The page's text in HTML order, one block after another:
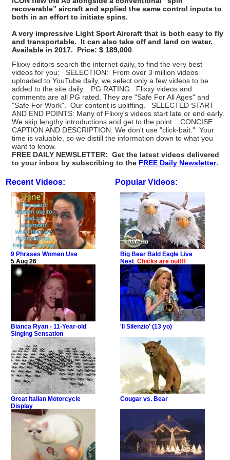
recoverable” aircraft and applied the same control inputs to
both in an effort to initiate spins.
A very impressive Light Sport Aircraft that is both easy to fly
and transportable. It can also take off and land on water.
Available in 2017. Price: $ 189,000
Flixxy editors search the internet daily, to find the very best
videos for you: SELECTION: From over 3 million videos
uploaded to YouTube daily, we select only a few videos to be
added to the site daily. PG RATING: Flixxy videos and
comments are all PG rated. They are "Safe For All Ages" and
"Safe For Work". Our content is uplifting. SELECTED START
AND END POINTS: Many of Flixxy's videos start late or end early.
We skip lengthy introductions and get to the point. CONCISE
CAPTION AND DESCRIPTION: We don't use "click-bait." Your
time is valuable, so we distill the information down to what you
want to know.
FREE DAILY NEWSLETTER: Get the latest videos delivered
to your inbox by subscribing to the FREE Daily Newsletter.